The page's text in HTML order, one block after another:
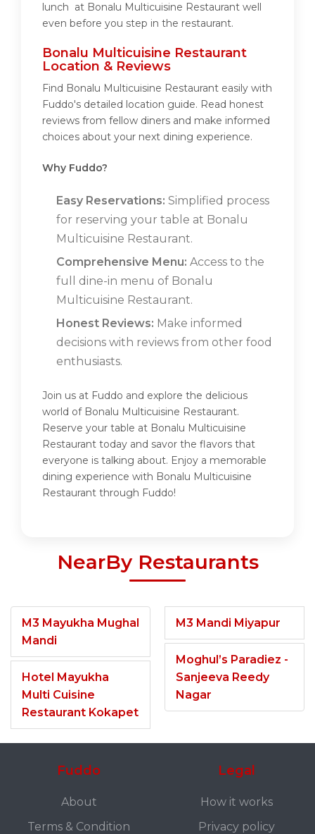
lunch at Bonalu Multicuisine Restaurant well
even before you step in the restaurant.
Bonalu Multicuisine Restaurant
Location & Reviews
Find Bonalu Multicuisine Restaurant easily with
Fuddo's detailed location guide. Read honest
reviews from fellow diners and make informed
choices about your next dining experience.
Why Fuddo?
Easy Reservations: Simplified process
for reserving your table at Bonalu
Multicuisine Restaurant.
Comprehensive Menu: Access to the
full dine-in menu of Bonalu
Multicuisine Restaurant.
Honest Reviews: Make informed
decisions with reviews from other food
enthusiasts.
Join us at Fuddo and explore the delicious
world of Bonalu Multicuisine Restaurant.
Reserve your table at Bonalu Multicuisine
Restaurant today and savor the flavors that
everyone is talking about. Enjoy a memorable
dining experience with Bonalu Multicuisine
Restaurant through Fuddo!
NearBy Restaurants
M3 Mayukha Mughal
Mandi
Hotel Mayukha
Multi Cuisine
Restaurant Kokapet
M3 Mandi Miyapur
Moghul’s Paradiez -
Sanjeeva Reedy
Nagar
Fuddo
About
Terms & Condition
Legal
How it works
Privacy policy